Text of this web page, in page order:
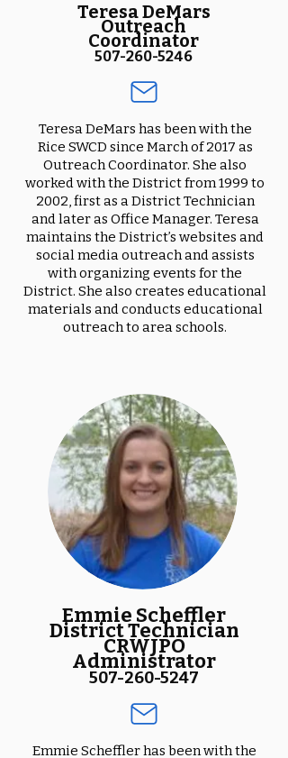
Teresa DeMars
Outreach
Coordinator
507-260-5246
Teresa DeMars has been with the
Rice SWCD since March of 2017 as
Outreach Coordinator. She also
worked with the District from 1999 to
2002, first as a District Technician
and later as Office Manager. Teresa
maintains the District’s websites and
social media outreach and assists
with organizing events for the
District. She also creates educational
materials and conducts educational
outreach to area schools.
Emmie Scheffler
District Technician
CRWJPO
Administrator
507-260-5247
Emmie Scheffler has been with the